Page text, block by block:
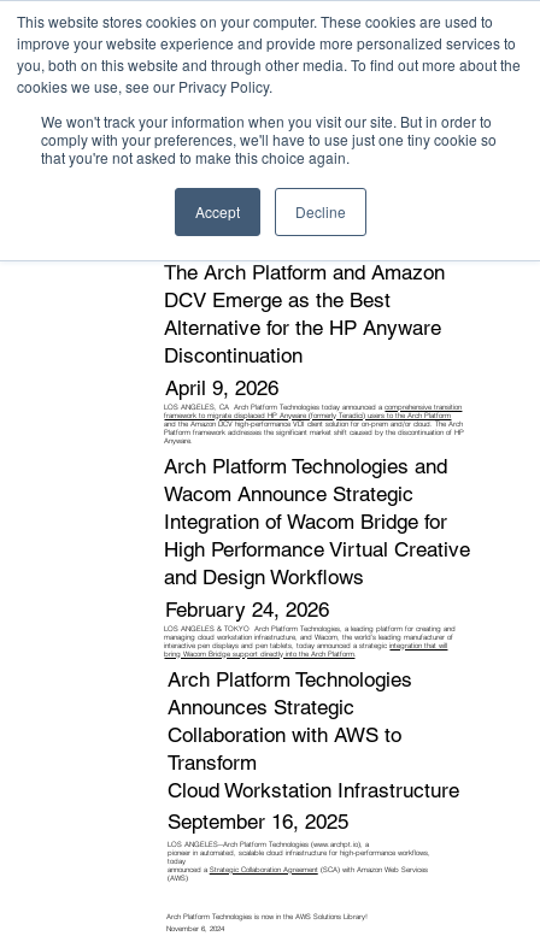
This website stores cookies on your computer. These cookies are used to
improve your website experience and provide more personalized services to
you, both on this website and through other media. To find out more about the
cookies we use, see our Privacy Policy.
We won't track your information when you visit our site. But in order to
comply with your preferences, we'll have to use just one tiny cookie so
that you're not asked to make this choice again.
Accept Decline
The Arch Platform and Amazon
DCV Emerge as the Best
Alternative for the HP Anyware
Discontinuation
April 9, 2026
LOS ANGELES, CA Arch Platform Technologies today announced acomprehensive transition
framework to migrate displaced HP Anyware (formerly Teradici) users to the Arch Platform
and the Amazon DCV high-performance VDI client solution for on-prem and/or cloud. The Arch
Platform framework addresses the significant market shift caused by the discontinuation of HP
Anyware.
Arch Platform Technologies and
Wacom Announce Strategic
Integration of Wacom Bridge for
High Performance Virtual Creative
and Design Workflows
February 24, 2026
LOS ANGELES & TOKYO Arch Platform Technologies, a leading platform for creating and
managing cloud workstation infrastructure, and Wacom, the world’s leading manufacturer of
interactive pen displays and pen tablets, today announced a strategicintegration that will
bring Wacom Bridge support directly into the Arch Platform.
Arch Platform Technologies
Announces Strategic
Collaboration with AWS to
Transform
Cloud Workstation Infrastructure
September 16, 2025
LOS ANGELES--Arch Platform Technologies (www.archpt.io), a
pioneer in automated, scalable cloud infrastructure for high-performance workflows,
today
announced a Strategic Collaboration Agreement(SCA) with Amazon Web Services
(AWS)
Arch Platform Technologies is now in the AWS Solutions Library!
November 6, 2024